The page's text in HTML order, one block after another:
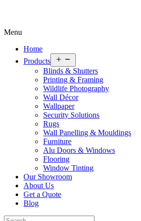
Menu
Home
Products
menu
Blinds & Shutters
Printing & Framing
Wildlife Photography
Wall Décor
Wallpaper
Security Solutions
Rugs
Wall Panelling & Mouldings
Furniture
Alu Doors & Windows
Flooring
Window Tinting
Our Showroom
About Us
Get a Quote
Blog